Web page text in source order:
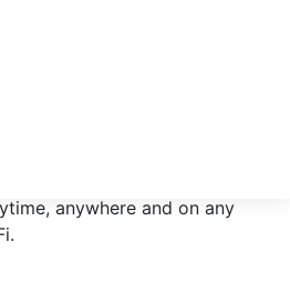
repair software
the core functions of the
in handling their day-to-day
a web-based application
anywhere and on any